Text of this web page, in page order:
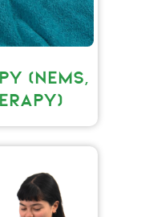
(NEMS,